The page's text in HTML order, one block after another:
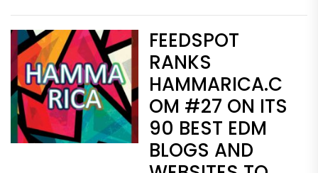
FEEDSPOT
RANKS
HAMMARICA.C
OM #27 ON ITS
90 BEST EDM
BLOGS AND